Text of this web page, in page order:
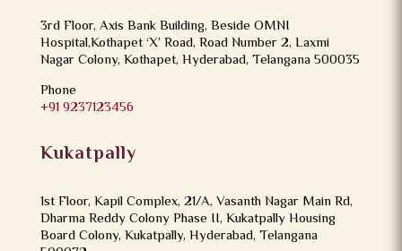
3rd Floor, Axis Bank Building, Beside OMNI
Hospital,Kothapet ‘X’ Road, Road Number 2, Laxmi
Nagar Colony, Kothapet, Hyderabad, Telangana 500035
Phone
+91 9237123456
Kukatpally
1st Floor, Kapil Complex, 21/A, Vasanth Nagar Main Rd,
Dharma Reddy Colony Phase II, Kukatpally Housing
Board Colony, Kukatpally, Hyderabad, Telangana